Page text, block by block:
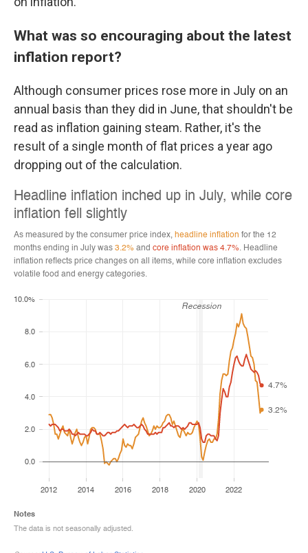
What was so encouraging about the latest
inflation report?
Although consumer prices rose more in July on an
annual basis than they did in June, that shouldn't be
read as inflation gaining steam. Rather, it's the
result of a single month of flat prices a year ago
dropping out of the calculation.